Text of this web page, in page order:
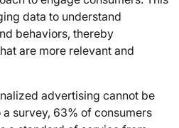
data to understand
behaviors, thereby
are more relevant and
advertising cannot be
survey, 63% of consumers